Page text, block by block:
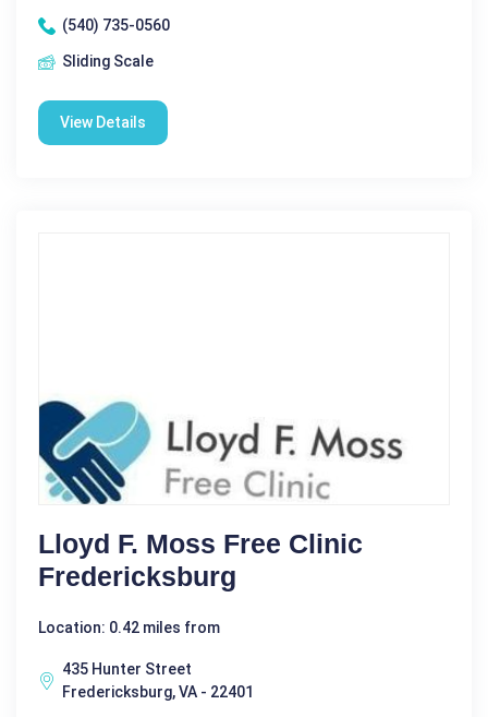
(540) 735-0560
Sliding Scale
View Details
Lloyd F. Moss Free Clinic
Fredericksburg
Location: 0.42 miles from
435 Hunter Street
Fredericksburg, VA - 22401